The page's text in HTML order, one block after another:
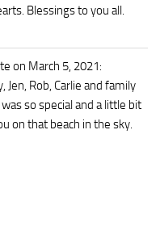
Blessings to you all.
on March 5, 2021:
Jen, Rob, Carlie and family
so special and a little bit
on that beach in the sky.